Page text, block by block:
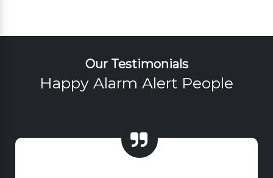
Our Testimonials
Happy Alarm Alert People